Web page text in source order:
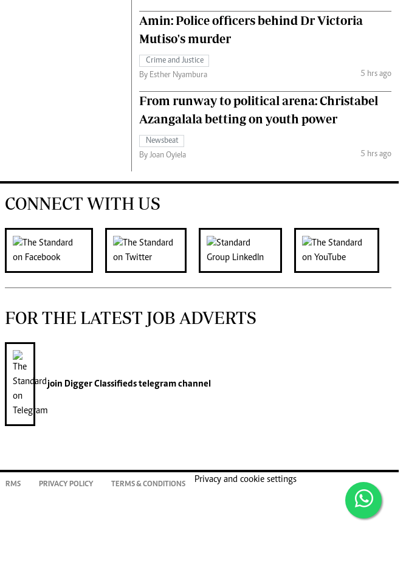
Amin: Police officers behind Dr Victoria
Mutiso's murder
Crime and Justice
By Esther Nyambura
5 hrs ago
From runway to political arena: Christabel
Azangalala betting on youth power
Newsbeat
By Joan Oyiela
5 hrs ago
CONNECT WITH US
FOR THE LATEST JOB ADVERTS
join Digger Classifiedstelegram channel
RMS PRIVACY POLICY TERMS & CONDITIONS
Privacy and cookie settings